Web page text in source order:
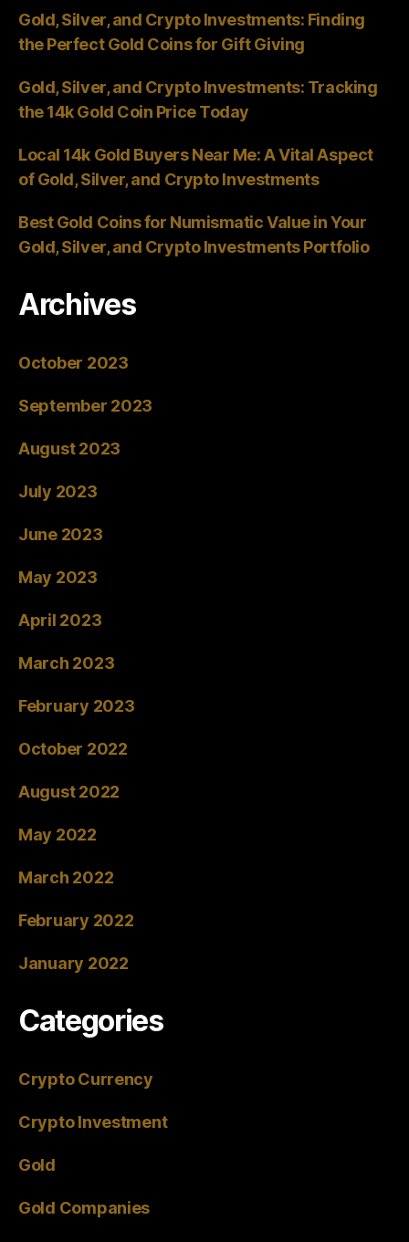
Gold, Silver, and Crypto Investments: Finding
the Perfect Gold Coins for Gift Giving
Gold, Silver, and Crypto Investments: Tracking
the 14k Gold Coin Price Today
Local 14k Gold Buyers Near Me: A Vital Aspect
of Gold, Silver, and Crypto Investments
Best Gold Coins for Numismatic Value in Your
Gold, Silver, and Crypto Investments Portfolio
Archives
October 2023
September 2023
August 2023
July 2023
June 2023
May 2023
April 2023
March 2023
February 2023
October 2022
August 2022
May 2022
March 2022
February 2022
January 2022
Categories
Crypto Currency
Crypto Investment
Gold
Gold Companies